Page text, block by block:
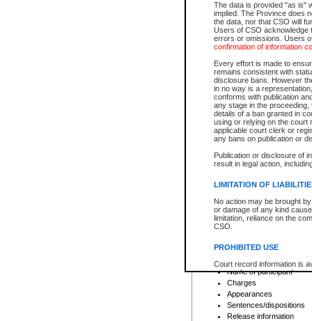
The data is provided "as is"
implied. The Province does
the data, nor that CSO will
Users of CSO acknowledge
errors or omissions. Users
confirmation of information
Every effort is made to
remains consistent with
disclosure bans. However
in no way is a
conforms with publication
any stage in the
details of a ban granted in
using or relying on the court
applicable court clerk or
any bans on publication or
Publication or disclosure of
result in legal action,
LIMITATION OF
No action may be brought
or damage of any kind
limitation, reliance on the
CSO.
PROHIBITED USE
Court record information is
research purposes and may
resale or other commercial
Office of the Chief Justice
Office of the Chief Justice
information) or Office of the
court record information
For a $6 service fee, you can
Depending on a file's access
File number
Date the file was opened
Style of cause
Names of parties and
List of filed documents
Court appearance details
Chamber appearance
Disposition
Provincial Traffic and
search to narrow down the
Depending on a file's access
criminal court files such as:
File number
Date the file was opened
Registry location
Name of participant
Charges
Appearances
Sentences/dispositions
Release information